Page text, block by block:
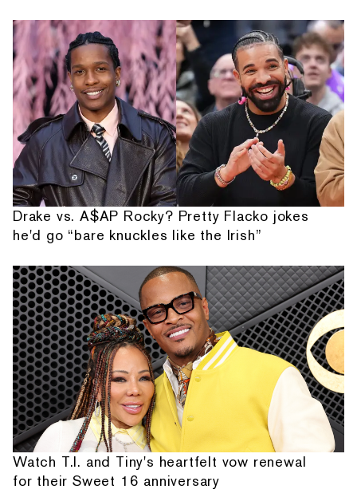
Drake vs. A$AP Rocky? Pretty Flacko jokes
he'd go “bare knuckles like the Irish”
Watch T.I. and Tiny's heartfelt vow renewal
for their Sweet 16 anniversary